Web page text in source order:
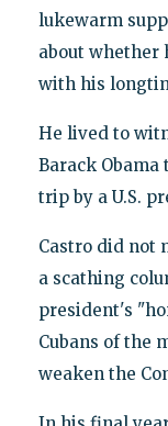
lukewarm
about whether
with his
He lived to
Barack
trip by a U.S.
Castro did not
a scathing
president's
Cubans of the
weaken the